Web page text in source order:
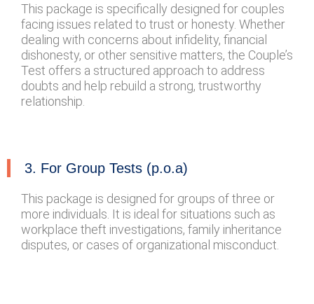
This package is specifically designed for couples
facing issues related to trust or honesty. Whether
dealing with concerns about infidelity, financial
dishonesty, or other sensitive matters, the Couple’s
Test offers a structured approach to address
doubts and help rebuild a strong, trustworthy
relationship.
3. For Group Tests (p.o.a)
This package is designed for groups of three or
more individuals. It is ideal for situations such as
workplace theft investigations, family inheritance
disputes, or cases of organizational misconduct.